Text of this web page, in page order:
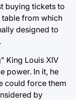
buying tickets to
table from which
designed to
King Louis XIV
power. In it, he
could force them
by